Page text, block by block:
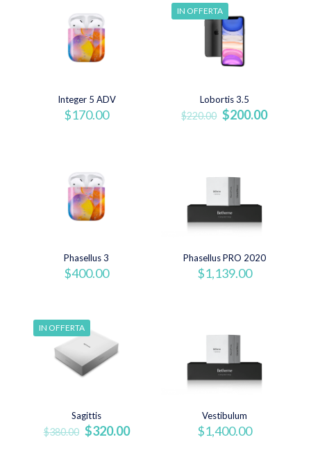
Integer 5 ADV
$170.00
IN OFFERTA
Lobortis 3.5
$220.00 Il
$200.00Il
Phasellus 3
$400.00
Phasellus PRO 2020
$1,139.00
IN OFFERTA
Sagittis
$380.00 Il
$320.00Il
Vestibulum
$1,400.00